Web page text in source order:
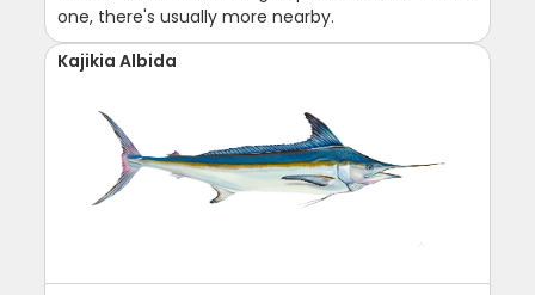
one, there's usually more nearby.
Kajikia Albida